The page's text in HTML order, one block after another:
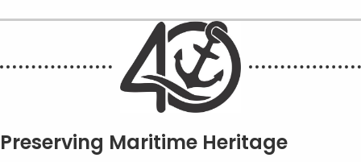
Preserving Maritime Heritage